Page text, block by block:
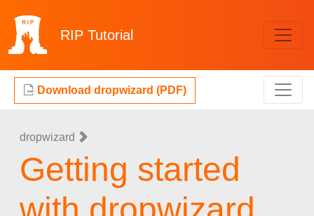
RIP Tutorial
Download dropwizard (PDF)
dropwizard
Getting started